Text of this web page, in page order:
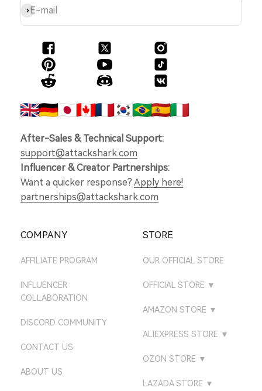
E-mail
Subscribe
After-Sales & Technical Support:
support@attackshark.com
Influencer & Creator Partnerships:
Want a quicker response? Apply here!
partnerships@attackshark.com
COMPANY
AFFILIATE PROGRAM
INFLUENCER
COLLABORATION
DISCORD COMMUNITY
CONTACT US
ABOUT US
STORE
OUR OFFICIAL STORE
OFFICIAL STORE ▼
AMAZON STORE ▼
ALIEXPRESS STORE ▼
STORE
ATTACK SHARK
OZON STORE ▼
LAZADA STORE ▼